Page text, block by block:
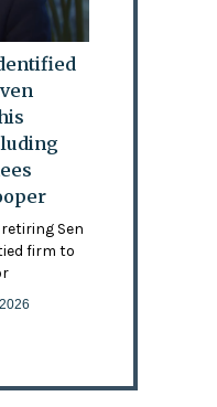
Sen
firm to